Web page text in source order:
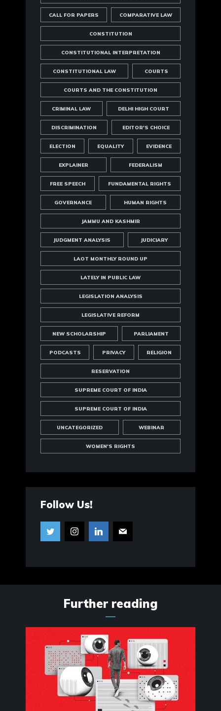
CALL FOR PAPERS COMPARATIVE LAW
CONSTITUTION
CONSTITUTIONAL INTERPRETATION
CONSTITUTIONAL LAW COURTS
COURTS AND THE CONSTITUTION
CRIMINAL LAW DELHI HIGH COURT
DISCRIMINATION EDITOR'S CHOICE
ELECTION EQUALITY EVIDENCE
EXPLAINER FEDERALISM
FREE SPEECH FUNDAMENTAL RIGHTS
GOVERNANCE HUMAN RIGHTS
JAMMU AND KASHMIR
JUDGMENT ANALYSIS JUDICIARY
LAOT MONTHLY ROUND UP
LATELY IN PUBLIC LAW
LEGISLATION ANALYSIS
LEGISLATIVE REFORM
NEW SCHOLARSHIP PARLIAMENT
PODCASTS PRIVACY RELIGION
RESERVATION
SUPREME COURT OF INDIA
SUPREME COURT OF INDIA
UNCATEGORIZED WEBINAR
WOMEN'S RIGHTS
Follow Us!
Further reading